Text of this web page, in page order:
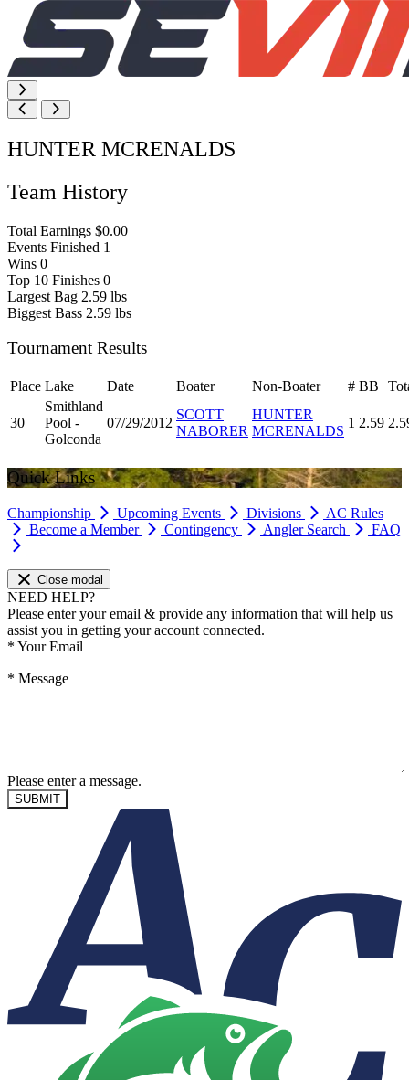
HUNTER MCRENALDS
Team History
Total Earnings $0.00
Events Finished 1
Wins 0
Top 10 Finishes 0
Largest Bag 2.59 lbs
Biggest Bass 2.59 lbs
Tournament Results
Place Lake Date Boater Non-Boater # BB
30
Smithland
Pool -
Golconda
07/29/2012
SCOTT
NABORER
HUNTER
MCRENALDS
1 2.59
Quick Links
Championship Upcoming Events Divisions
AC Rules
Become a Member
Contingency Angler Search FAQ
Close modal
NEED HELP?
Please enter your email & provide any information that will help us
assist you in getting your account connected.
* Your Email
* Message
Please enter a message.
SUBMIT